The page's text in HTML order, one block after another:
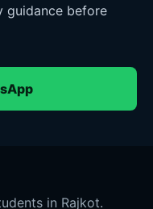
guidance before
in Rajkot.